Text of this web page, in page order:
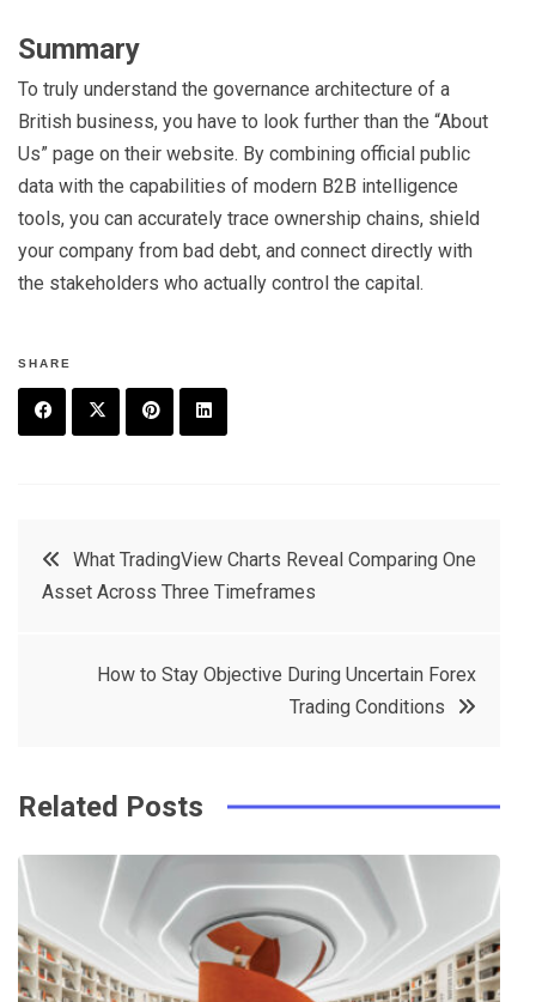
Summary
To truly understand the governance architecture of a
British business, you have to look further than the “About
Us” page on their website. By combining official public
data with the capabilities of modern B2B intelligence
tools, you can accurately trace ownership chains, shield
your company from bad debt, and connect directly with
the stakeholders who actually control the capital.
SHARE
t
e
e
PostWhat TradingView Charts Reveal Comparing One
Asset Across Three Timeframes
How to Stay Objective During Uncertain Forex
Trading Conditions
Related Posts